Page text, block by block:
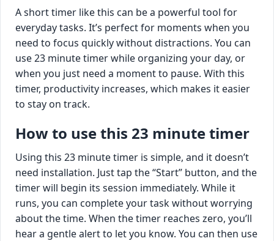
A short timer like this can be a powerful tool for
everyday tasks. It’s perfect for moments when you
need to focus quickly without distractions. You can
use 23 minute timer while organizing your day, or
when you just need a moment to pause. With this
timer, productivity increases, which makes it easier
to stay on track.
How to use this 23 minute timer
Using this 23 minute timer is simple, and it doesn’t
need installation. Just tap the “Start” button, and the
timer will begin its session immediately. While it
runs, you can complete your task without worrying
about the time. When the timer reaches zero, you’ll
hear a gentle alert to let you know. You can then use